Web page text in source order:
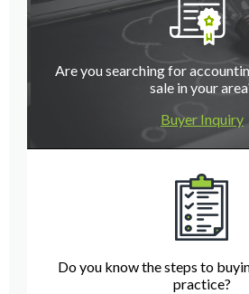
Are you searching for
sale in your
Buyer Inquiry
Do you know the steps to
practice?